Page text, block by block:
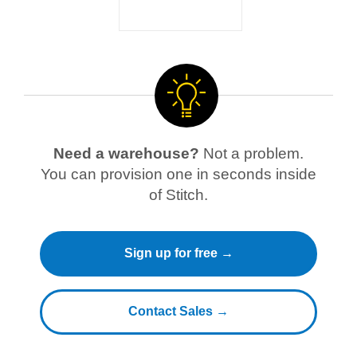
Need a warehouse? Not a problem.
You can provision one in seconds inside
of Stitch.
Sign up for free →
Contact Sales →